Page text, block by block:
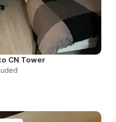
CN Tower